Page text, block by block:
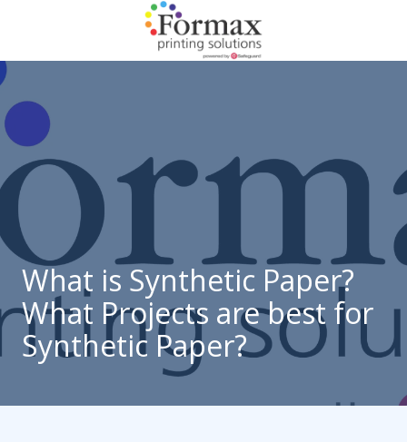
content
Printing
1822
Louis,
MO
63146
Varied
What is Synthetic Paper?
What Projects are best for
Synthetic Paper?